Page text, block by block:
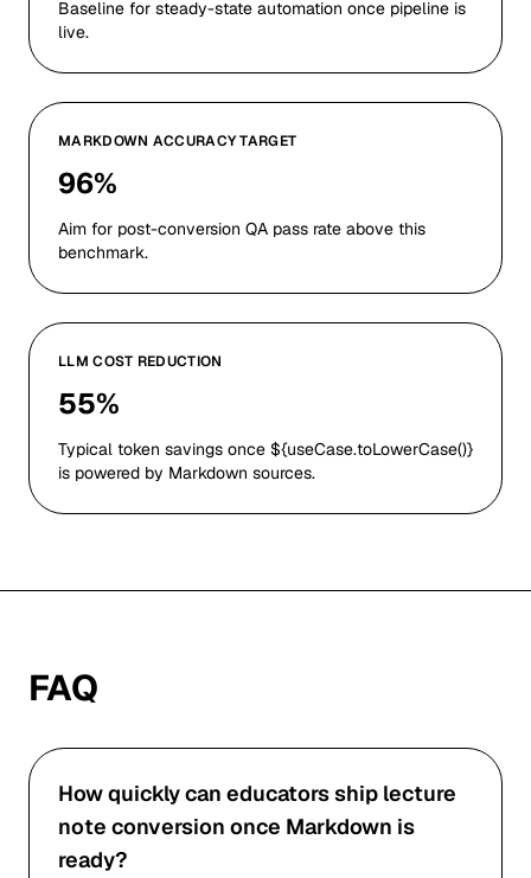
Baseline for steady-state automation once pipeline is
live.
MARKDOWN ACCURACY TARGET
96%
Aim for post-conversion QA pass rate above this
benchmark.
LLM COST REDUCTION
55%
Typical token savings once ${useCase.toLowerCase()}
is powered by Markdown sources.
FAQ
How quickly can educators ship lecture
note conversion once Markdown is
ready?